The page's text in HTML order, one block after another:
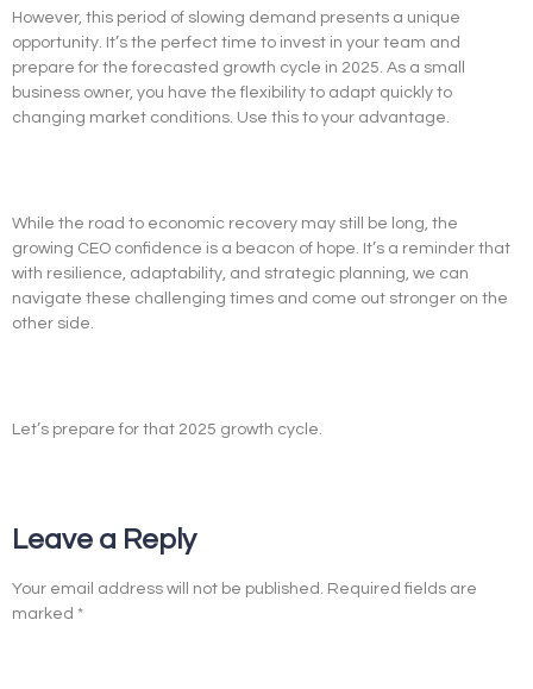
However, this period of slowing demand presents a unique
opportunity. It’s the perfect time to invest in your team and
prepare for the forecasted growth cycle in 2025. As a small
business owner, you have the flexibility to adapt quickly to
changing market conditions. Use this to your advantage.
While the road to economic recovery may still be long, the
growing CEO confidence is a beacon of hope. It’s a reminder that
with resilience, adaptability, and strategic planning, we can
navigate these challenging times and come out stronger on the
other side.
Let’s prepare for that 2025 growth cycle.
Leave a Reply
Your email address will not be published. Required fields are
marked *